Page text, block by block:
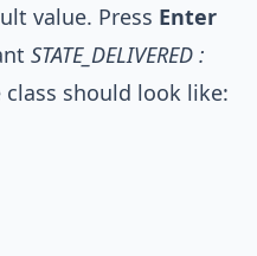
value. Press Enter
STATE_DELIVERED :
should look like: